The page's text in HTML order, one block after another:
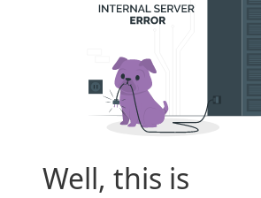
Well, this is